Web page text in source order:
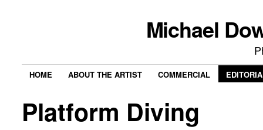
Michael
HOME ABOUT THE ARTIST COMMERCIAL
Platform Diving